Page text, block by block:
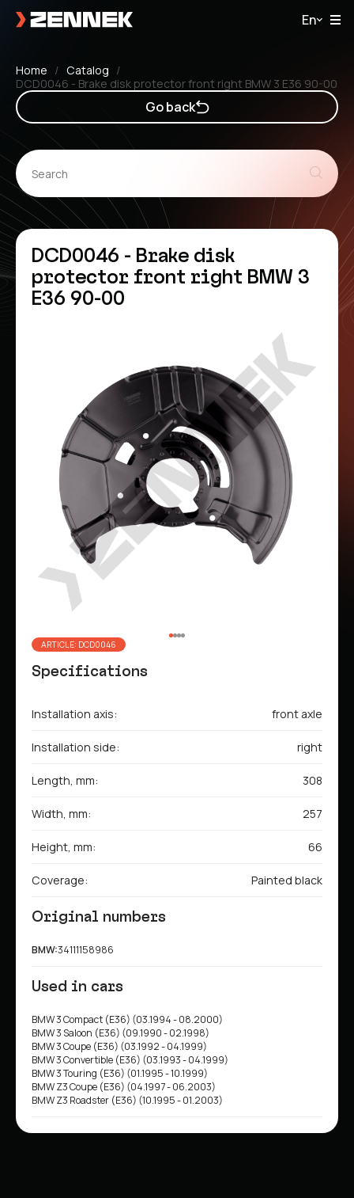
En
Home
Catalog
DCD0046 - Brake disk protector front right BMW 3 E36 90-00
Go back
DCD0046 - Brake disk
protector front right BMW 3
E36 90-00
ARTICLE: DCD0046
Specifications
Installation axis: front axle
Installation side: right
Length, mm: 308
Width, mm: 257
Height, mm: 66
Coverage: Painted black
Original numbers
BMW:34111158986
Used in cars
BMW 3 Compact (E36) (03.1994 - 08.2000)
BMW 3 Saloon (E36) (09.1990 - 02.1998)
BMW 3 Coupe (E36) (03.1992 - 04.1999)
BMW 3 Convertible (E36) (03.1993 - 04.1999)
BMW 3 Touring (E36) (01.1995 - 10.1999)
BMW Z3 Coupe (E36) (04.1997 - 06.2003)
BMW Z3 Roadster (E36) (10.1995 - 01.2003)